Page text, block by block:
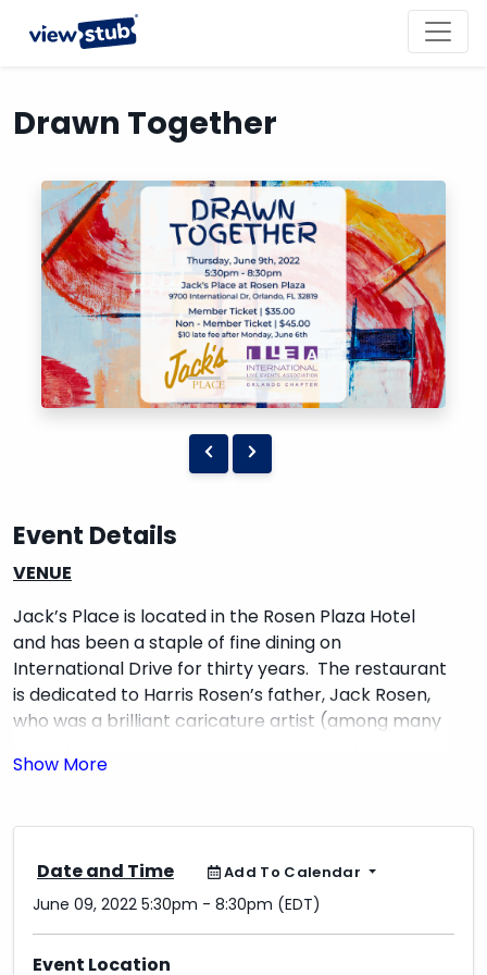
Drawn Together
PreviousNext
Event Details
VENUE
Jack’s Place is located in the Rosen Plaza Hotel
and has been a staple of fine dining on
International Drive for thirty years. The restaurant
is dedicated to Harris Rosen’s father, Jack Rosen,
who was a brilliant caricature artist (among many
caricature artwork including many autographed
HIT & RUN ARTIST PERFORMANCE
Will you be one of the lucky attendees
*HIT* by the Hit & Run Artist while
networking or dining? These unique artists
Date and Time Add To Calendar
June 09, 2022 5:30pm - 8:30pm (EDT)
Event Location